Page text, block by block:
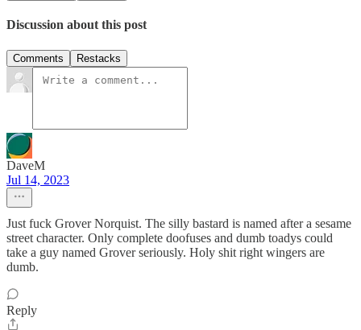
Discussion about this post
Comments Restacks
DaveM
Jul 14, 2023
Just fuck Grover Norquist. The silly bastard is named after a sesame
street character. Only complete doofuses and dumb toadys could
take a guy named Grover seriously. Holy shit right wingers are
dumb.
Reply